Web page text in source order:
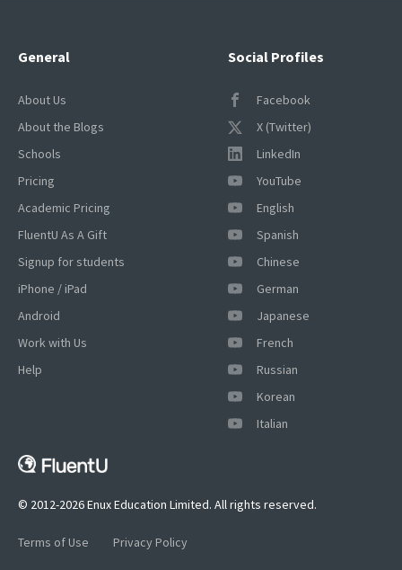
Social Profiles
Facebook
X (Twitter)
LinkedIn
YouTube
English
Spanish
Chinese
German
Japanese
French
Russian
Korean
Italian
General
About Us
About the Blogs
Schools
Pricing
Academic Pricing
FluentU As A Gift
Signup for students
iPhone / iPad
Android
Work with Us
Help
© 2012-2026 Enux Education Limited. All rights reserved.
Terms of Use Privacy Policy
×
This website uses cookies
This website uses cookies to improve user
experience. By using our website you
our Cookie Policy.Read more
ACCEPT